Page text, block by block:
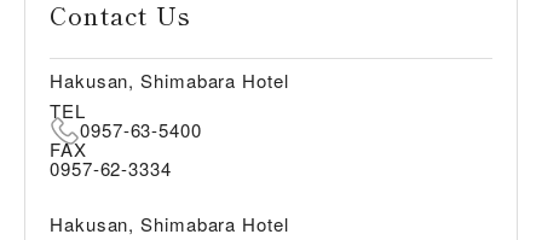
Contact Us
Hakusan, Shimabara Hotel
TEL
0957-63-5400
FAX
0957-62-3334
Hakusan, Shimabara Hotel